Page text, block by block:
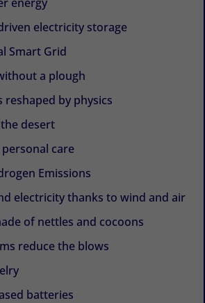
electricity storage
Smart Grid
a plough
reshaped by physics
the desert
personal care
Emissions
electricity thanks to wind and air
of nettles and cocoons
reduce the blows
batteries